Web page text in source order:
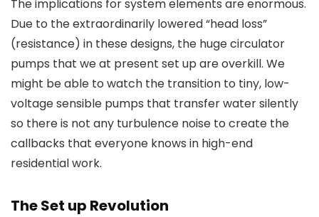
The implications for system elements are enormous.
Due to the extraordinarily lowered “head loss”
(resistance) in these designs, the huge circulator
pumps that we at present set up are overkill. We
might be able to watch the transition to tiny, low-
voltage sensible pumps that transfer water silently
so there is not any turbulence noise to create the
callbacks that everyone knows in high-end
residential work.
The Set up Revolution